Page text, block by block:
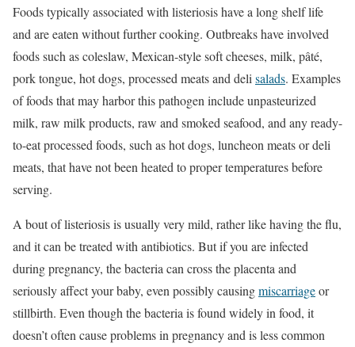
Foods typically associated with listeriosis have a long shelf life
and are eaten without further cooking. Outbreaks have involved
foods such as coleslaw, Mexican-style soft cheeses, milk, pâté,
pork tongue, hot dogs, processed meats and deli salads. Examples
of foods that may harbor this pathogen include unpasteurized
milk, raw milk products, raw and smoked seafood, and any ready-
to-eat processed foods, such as hot dogs, luncheon meats or deli
meats, that have not been heated to proper temperatures before
serving.
A bout of listeriosis is usually very mild, rather like having the flu,
and it can be treated with antibiotics. But if you are infected
during pregnancy, the bacteria can cross the placenta and
seriously affect your baby, even possibly causingmiscarriageor
stillbirth. Even though the bacteria is found widely in food, it
doesn’t often cause problems in pregnancy and is less common